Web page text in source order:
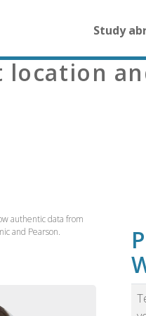
for
other
than
Study
location
authentic data from
and Pearson.